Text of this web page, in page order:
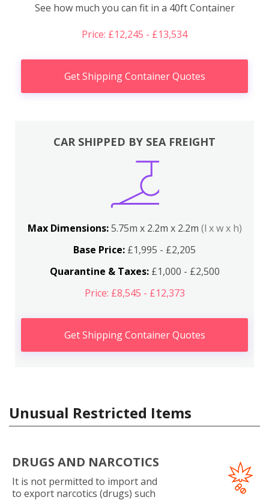
See how much you can fit in a 40ft Container
Price: £12,245 - £13,534
Get Shipping Container Quotes
CAR SHIPPED BY SEA FREIGHT
Max Dimensions:5.75m x 2.2m x 2.2m (l x w x h)
Base Price: £1,995 - £2,205
Quarantine & Taxes:£1,000 - £2,500
Price: £8,545 - £12,373
Get Shipping Container Quotes
Unusual Restricted Items
DRUGS AND NARCOTICS
It is not permitted to import and
to export narcotics (drugs) such